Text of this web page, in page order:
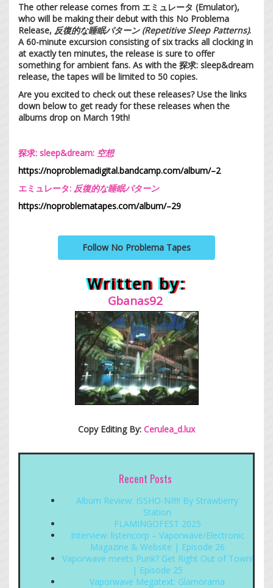
The other release comes from エミュレータ (Emulator),
who will be making their debut with this No Problema
Release, 反復的な睡眠パターン (Repetitive Sleep Patterns).
A 60-minute excursion consisting of six tracks all clocking in
at exactly ten minutes, the release is sure to offer
something for ambient fans. As with the 探求: sleep&dream
release, the tapes will be limited to 50 copies.
Are you excited to check out these releases? Use the links
down below to get ready for these releases when the
albums drop on March 19th!
探求: sleep&dream: 空想
https://noproblemadigital.bandcamp.com/album/–2
エミュレータ: 反復的な睡眠パターン
https://noproblematapes.com/album/–29
Follow No Problema Tapes
Written by:
Gbanas92
Copy Editing By: Cerulea_d.lux
Recent Posts
Album Review: ISSHO-NI!!!! By Strawberry
Station
FLAMINGOFEST 2025
Interview: listencorp – Vaporwave/Electronic
Magazine & Website | Episode 26
Vaporwave meets Punk? Get Right Out of Town!
| Episode 25
Vaporwave Megatext: Glamorama